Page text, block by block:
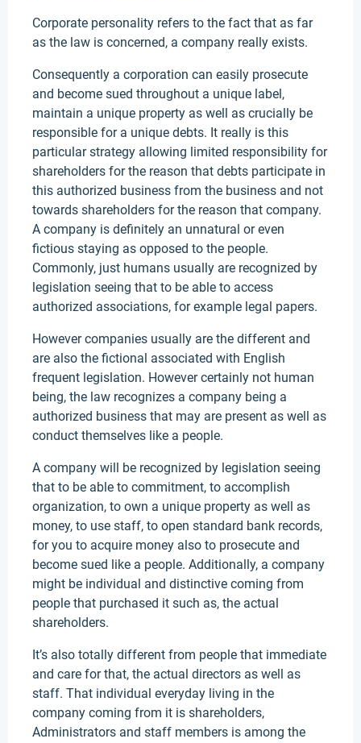
Corporate personality refers to the fact that as far
as the law is concerned, a company really exists.
Consequently a corporation can easily prosecute
and become sued throughout a unique label,
maintain a unique property as well as crucially be
responsible for a unique debts. It really is this
particular strategy allowing limited responsibility for
shareholders for the reason that debts participate in
this authorized business from the business and not
towards shareholders for the reason that company.
A company is definitely an unnatural or even
fictious staying as opposed to the people.
Commonly, just humans usually are recognized by
legislation seeing that to be able to access
authorized associations, for example legal papers.
However companies usually are the different and
are also the fictional associated with English
frequent legislation. However certainly not human
being, the law recognizes a company being a
authorized business that may are present as well as
conduct themselves like a people.
A company will be recognized by legislation seeing
that to be able to commitment, to accomplish
organization, to own a unique property as well as
money, to use staff, to open standard bank records,
for you to acquire money also to prosecute and
become sued like a people. Additionally, a company
might be individual and distinctive coming from
people that purchased it such as, the actual
shareholders.
It’s also totally different from people that immediate
and care for that, the actual directors as well as
staff. That individual everyday living in the
company coming from it is shareholders,
Administrators and staff members is among the